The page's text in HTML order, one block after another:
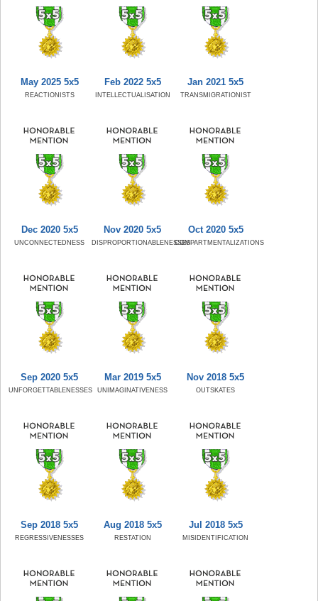
May 2025 5x5
REACTIONISTS
Feb 2022 5x5
INTELLECTUALISATION
Jan 2021 5x5
TRANSMIGRATIONIST
Dec 2020 5x5
UNCONNECTEDNESS
Nov 2020 5x5
DISPROPORTIONABLENESSES
Oct 2020 5x5
COMPARTMENTALIZATIONS
Sep 2020 5x5
UNFORGETTABLENESSES
Mar 2019 5x5
UNIMAGINATIVENESS
Nov 2018 5x5
OUTSKATES
Sep 2018 5x5
REGRESSIVENESSES
Aug 2018 5x5
RESTATION
Jul 2018 5x5
MISIDENTIFICATION